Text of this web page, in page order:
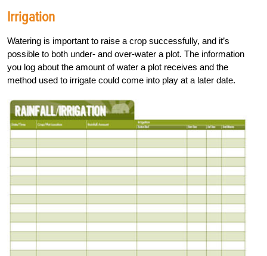
Irrigation
Watering is important to raise a crop successfully, and it’s
possible to both under- and over-water a plot. The information
you log about the amount of water a plot receives and the
method used to irrigate could come into play at a later date.